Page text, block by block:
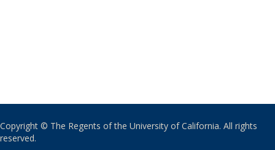
Copyright © The Regents of the University of California. All rights
reserved.